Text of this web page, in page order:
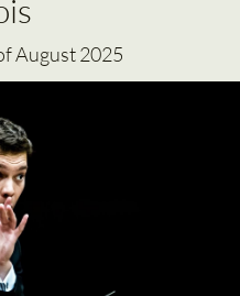
August 2025